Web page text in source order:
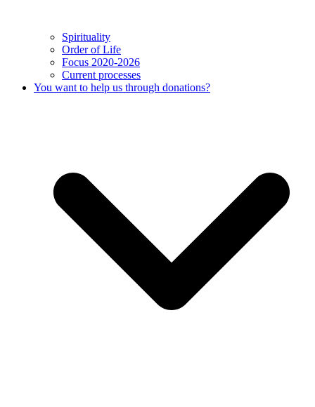
Spirituality
Order of Life
Focus 2020-2026
Current processes
You want to help us through donations?